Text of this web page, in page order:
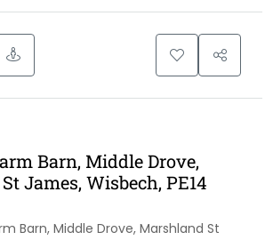
Barn, Middle Drove,
James, Wisbech, PE14
Barn, Middle Drove, Marshland St